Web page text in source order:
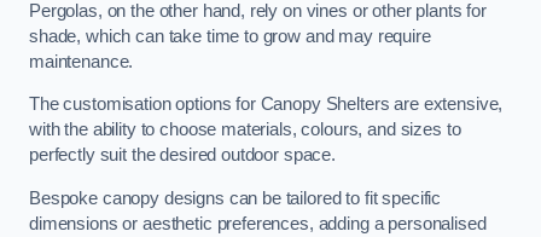
Pergolas, on the other hand, rely on vines or other plants for
shade, which can take time to grow and may require
maintenance.
The customisation options for Canopy Shelters are extensive,
with the ability to choose materials, colours, and sizes to
perfectly suit the desired outdoor space.
Bespoke canopy designs can be tailored to fit specific
dimensions or aesthetic preferences, adding a personalised